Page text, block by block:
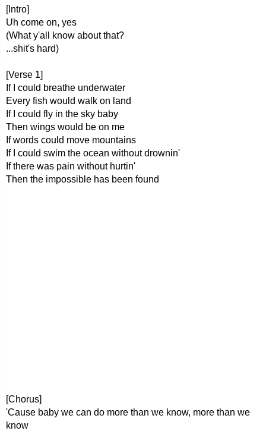
[Intro]
Uh come on, yes
(What y'all know about that?
...shit's hard)
[Verse 1]
If I could breathe underwater
Every fish would walk on land
If I could fly in the sky baby
Then wings would be on me
If words could move mountains
If I could swim the ocean without drownin'
If there was pain without hurtin'
Then the impossible has been found
[Chorus]
'Cause baby we can do more than we know, more than we
know